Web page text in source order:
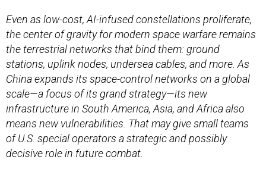
Even as low-cost, AI-infused constellations proliferate,
the center of gravity for modern space warfare remains
the terrestrial networks that bind them: ground
stations, uplink nodes, undersea cables, and more. As
China expands its space-control networks on a global
scale—a focus of its grand strategy—its new
infrastructure in South America, Asia, and Africa also
means new vulnerabilities. That may give small teams
of U.S. special operators a strategic and possibly
decisive role in future combat.